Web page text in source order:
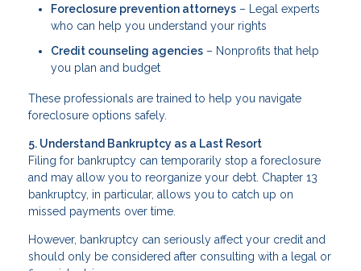
Foreclosure prevention attorneys – Legal experts
who can help you understand your rights
Credit counseling agencies – Nonprofits that help
you plan and budget
These professionals are trained to help you navigate
foreclosure options safely.
5. Understand Bankruptcy as a Last Resort
Filing for bankruptcy can temporarily stop a foreclosure
and may allow you to reorganize your debt. Chapter 13
bankruptcy, in particular, allows you to catch up on
missed payments over time.
However, bankruptcy can seriously affect your credit and
should only be considered after consulting with a legal or